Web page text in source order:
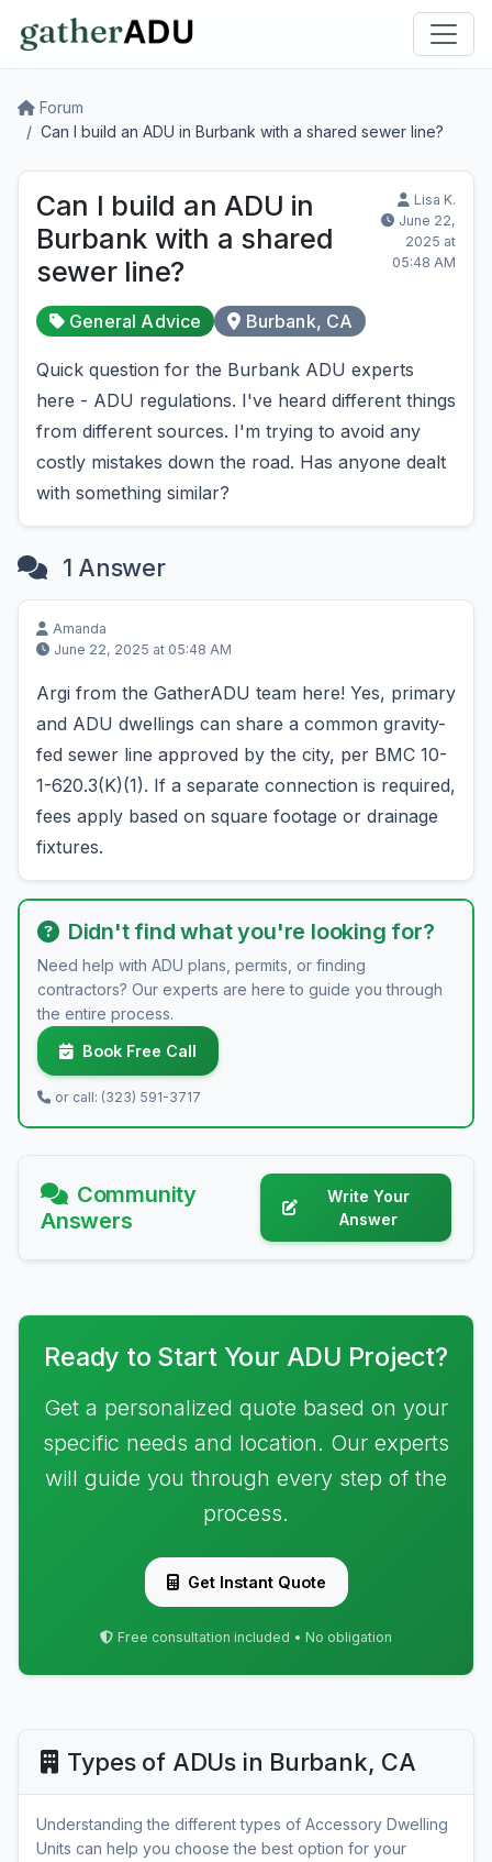
Forum
Can I build an ADU in Burbank with a shared sewer line?
Can I build an ADU in
Burbank with a shared
sewer line?
Lisa K.
June 22,
2025 at
05:48 AM
General Advice Burbank, CA
Quick question for the Burbank ADU experts
here - ADU regulations. I've heard different things
from different sources. I'm trying to avoid any
costly mistakes down the road. Has anyone dealt
with something similar?
1 Answer
Amanda
June 22, 2025 at 05:48 AM
Argi from the GatherADU team here! Yes, primary
and ADU dwellings can share a common gravity-
fed sewer line approved by the city, per BMC 10-
1-620.3(K)(1). If a separate connection is required,
fees apply based on square footage or drainage
fixtures.
Didn't find what you're looking for?
Need help with ADU plans, permits, or finding
contractors? Our experts are here to guide you through
the entire process.
Book Free Call
or call: (323) 591-3717
Community
Answers
Write Your
Answer
Ready to Start Your ADU Project?
Get a personalized quote based on your
specific needs and location. Our experts
will guide you through every step of the
process.
Get Instant Quote
Free consultation included • No obligation
Types of ADUs in Burbank, CA
Understanding the different types of Accessory Dwelling
Units can help you choose the best option for your